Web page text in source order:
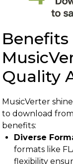
Benefits
Quality
MusicVerter
to download
benefits:
Diverse
formats like
flexibility